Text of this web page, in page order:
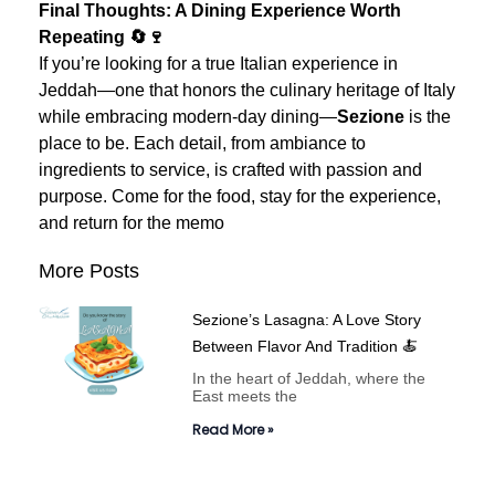
Final Thoughts: A Dining Experience Worth
Repeating 🔄🍷
If you’re looking for a true Italian experience in
Jeddah—one that honors the culinary heritage of Italy
while embracing modern-day dining—Sezione is the
place to be. Each detail, from ambiance to
ingredients to service, is crafted with passion and
purpose. Come for the food, stay for the experience,
and return for the memo
More Posts
Sezione’s Lasagna: A Love Story
Between Flavor And Tradition 🍝
In the heart of Jeddah, where the
East meets the
Read More »